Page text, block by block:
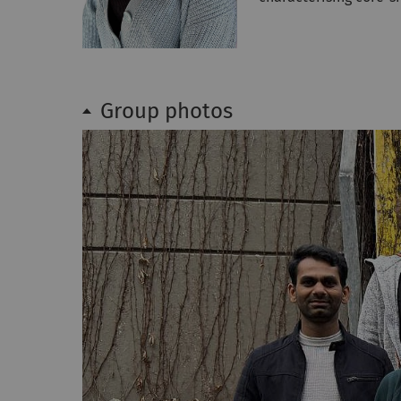
Group photos